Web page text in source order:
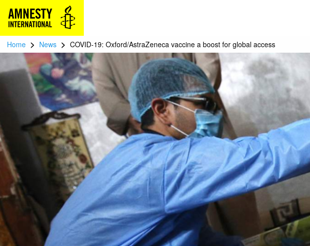
Home > News > COVID-19: Oxford/AstraZeneca vaccine a boost for global access